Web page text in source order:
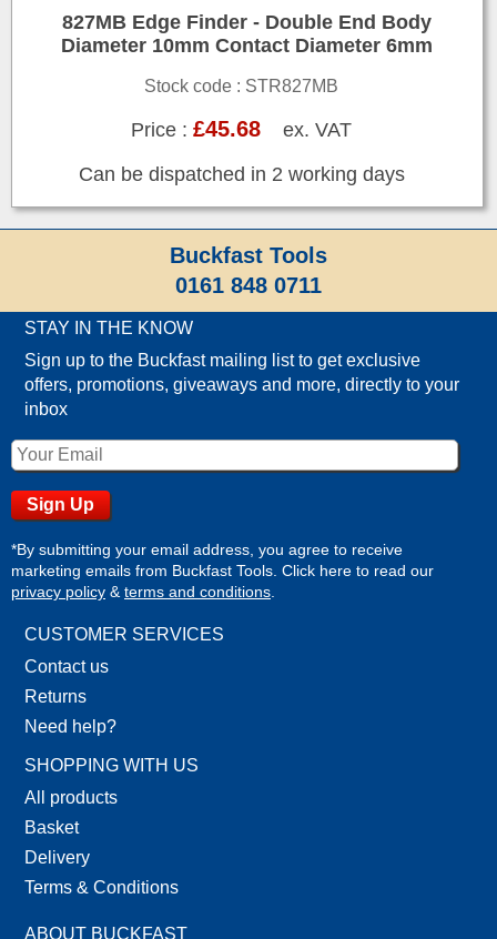
827MB Edge Finder - Double End Body
Diameter 10mm Contact Diameter 6mm
Stock code : STR827MB
Price :£45.68 ex. VAT
Can be dispatched in 2 working days
Buckfast Tools
0161 848 0711
STAY IN THE KNOW
Sign up to the Buckfast mailing list to get exclusive
offers, promotions, giveaways and more, directly to your
inbox
*By submitting your email address, you agree to receive
marketing emails from Buckfast Tools. Click here to read our
privacy policy &terms and conditions.
CUSTOMER SERVICES
Contact us
Returns
Need help?
SHOPPING WITH US
All products
Basket
Delivery
Terms & Conditions
ABOUT BUCKFAST